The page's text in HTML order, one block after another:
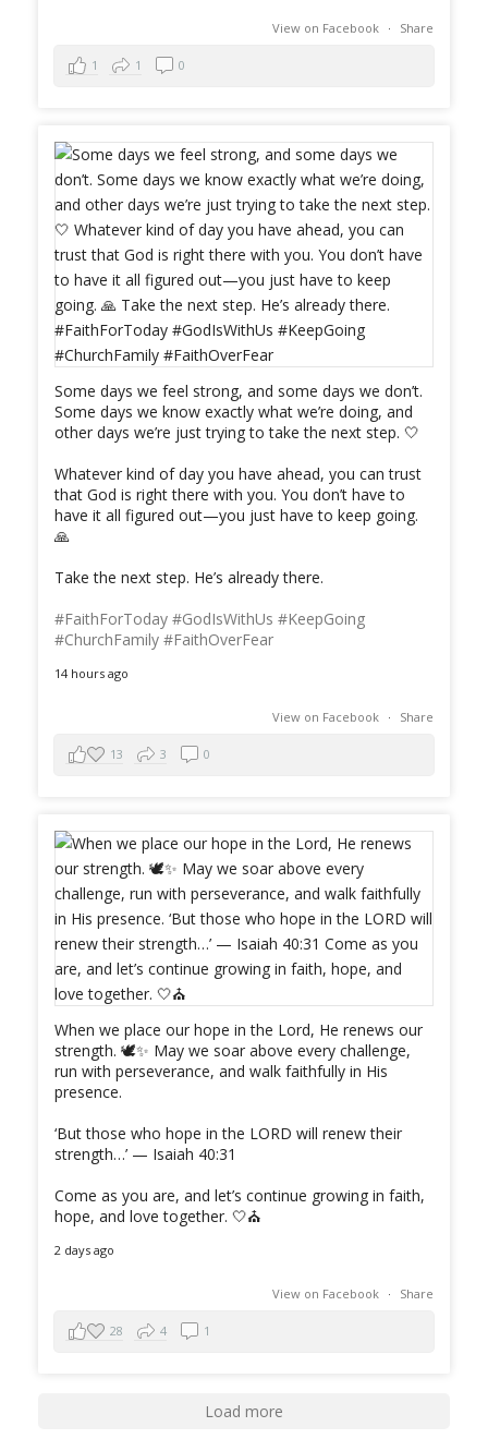
View on Facebook · Share
1 1 0
Some days we feel strong, and some days we don’t.
Some days we know exactly what we’re doing, and
other days we’re just trying to take the next step. 🤍
Whatever kind of day you have ahead, you can trust
that God is right there with you. You don’t have to
have it all figured out—you just have to keep going.
🙏
Take the next step. He’s already there.
#FaithForToday #GodIsWithUs #KeepGoing
#ChurchFamily #FaithOverFear
14 hours ago
View on Facebook · Share
13 3 0
When we place our hope in the Lord, He renews our
strength. 🕊️✨ May we soar above every challenge,
run with perseverance, and walk faithfully in His
presence.
‘But those who hope in the LORD will renew their
strength…’ — Isaiah 40:31
Come as you are, and let’s continue growing in faith,
hope, and love together. 🤍⛪️
2 days ago
View on Facebook · Share
28 4 1
Load more